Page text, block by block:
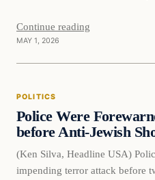
faces a nine-count indictment
Continue reading
MAY 1, 2026
POLITICS
Police Were
before Anti-Jewish
(Ken Silva, Headline USA)
impending terror attack before